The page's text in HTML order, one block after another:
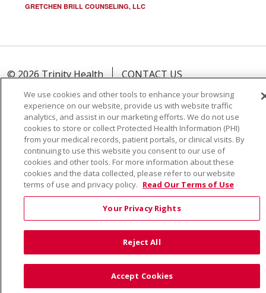
GRETCHEN BRILL COUNSELING, LLC
© 2026 Trinity Health
CONTACT US
TERMS OF USE AND ONLINE PRIVACY
YOUR PRIVACY RIGHTS
COOKIE LIST
NOTICE OF PRIVACY PRACTICE
NOTICE OF NONDISCRIMINATION
Language Assistance: English Español
中文
РУССКИЙ 한국어
українська мова
ភាសាខ្មែរ
Farsi فارسي
Français ไทย Kabuverdianu
नेपाली
Cрпски Soomaali
We use cookies and other tools to enhance your browsing
experience on our website, provide us with website traffic
analytics, and assist in our marketing efforts. We do not use
cookies to store or collect Protected Health Information (PHI)
from your medical records, patient portals, or clinical visits. By
continuing to use this website you consent to our use of
cookies and other tools. For more information about these
cookies and the data collected, please refer to our website
terms of use and privacy policy. Read Our Terms of Use
Your Privacy Rights
Reject All
Accept Cookies